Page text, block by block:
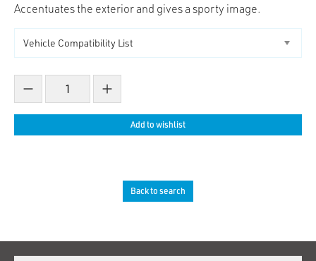
Accentuates the exterior and gives a sporty image.
Decrease count Increase count
Add to wishlist
Back to search